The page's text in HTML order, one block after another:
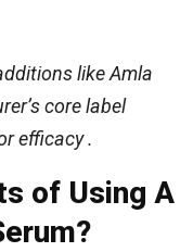
like Amla
core label
efficacy .
of Using A